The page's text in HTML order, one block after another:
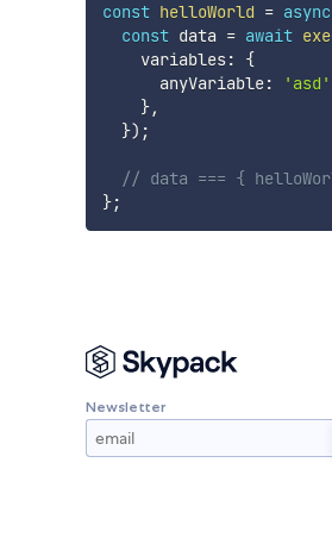
const helloWorld = async
const data = await
    variables
:
{
      anyVariable
: 'asd'
},
}) ;
// data === {
};
Newsletter